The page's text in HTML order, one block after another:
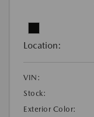
Location:
VIN:
Stock:
Exterior Color: